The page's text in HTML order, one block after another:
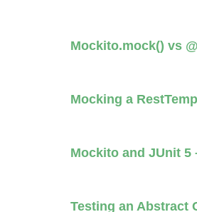
Mockito.mock() vs
Mocking a
Mockito and JUnit 5
Testing an Abstract